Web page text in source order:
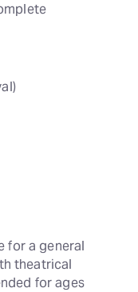
for a general
theatrical
for ages